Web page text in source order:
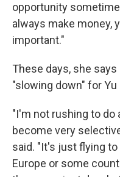
opportunity
always make money,
important."
These days, she
"slowing down" for
"I'm not rushing to do
become very
said. "It's just flying
Europe or some